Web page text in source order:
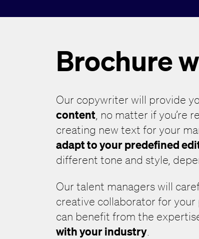
Brochure
Our copywriter will provide
content, no matter if you’re
creating new text for your
adapt to your predefined
different tone and style,
Our talent managers will
creative collaborator for
can benefit from the
with your industry